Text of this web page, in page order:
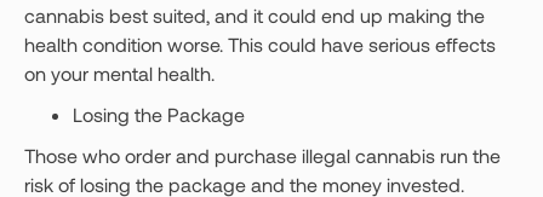
cannabis best suited, and it could end up making the
health condition worse. This could have serious effects
on your mental health.
Losing the Package
Those who order and purchase illegal cannabis run the
risk of losing the package and the money invested.